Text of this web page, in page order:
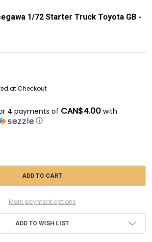
1/72 Starter Truck Toyota GB -
at Checkout
4 payments of CAN$4.00with
ⓘ
OF HASMB017 - HASEGAWA 1/72 STARTER
QUANTITY OF HASMB017 - HASEGAWA 1/72
More payment options
ADD TO WISH LIST